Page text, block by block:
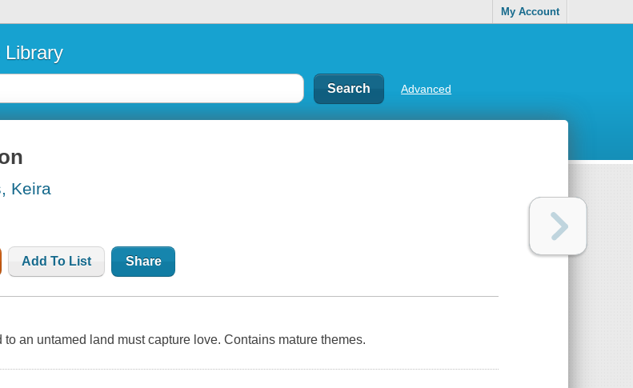
My Account
Library
Advanced
Keira
Add To List Share
to an untamed land must capture love. Contains mature themes.